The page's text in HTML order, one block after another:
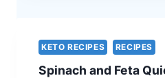
SECRET
–
THE
KETO RECIPES RECIPES
Spinach and Feta